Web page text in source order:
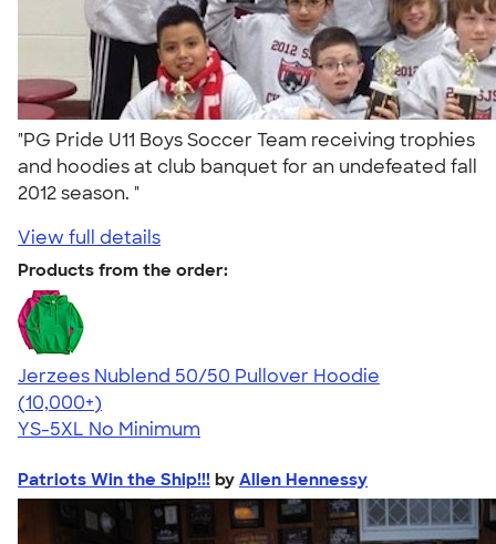
"PG Pride U11 Boys Soccer Team receiving trophies
and hoodies at club banquet for an undefeated fall
2012 season. "
View full details
Products from the order:
Jerzees Nublend 50/50 Pullover Hoodie
4.60
10413
(10,000+)
YS-5XL No Minimum
Patriots Win the Ship!!! by Allen Hennessy